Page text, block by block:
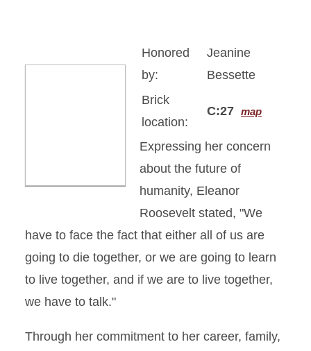
Honored
by:
Jeanine
Bessette
Brick
location:
C:27 map
Expressing her concern
about the future of
humanity, Eleanor
Roosevelt stated, "We
have to face the fact that either all of us are
going to die together, or we are going to learn
to live together, and if we are to live together,
we have to talk."
Through her commitment to her career, family,